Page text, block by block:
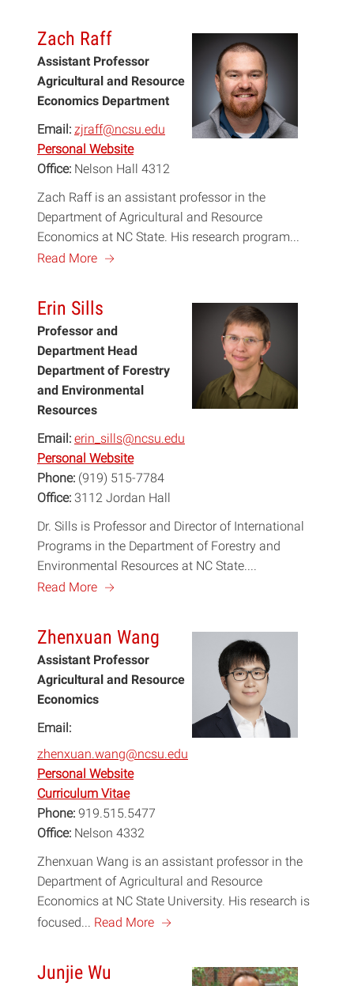
Zach Raff
Assistant Professor
Agricultural and Resource
Economics Department
Email: zjraff@ncsu.edu
Personal Website
Office: Nelson Hall 4312
Zach Raff is an assistant professor in the
Department of Agricultural and Resource
Economics at NC State. His research program...
Read More a
Erin Sills
Professor and
Department Head
Department of Forestry
and Environmental
Resources
Email: erin_sills@ncsu.edu
Personal Website
Phone: (919) 515-7784
Office: 3112 Jordan Hall
Dr. Sills is Professor and Director of International
Programs in the Department of Forestry and
Environmental Resources at NC State....
Read More a
Zhenxuan Wang
Assistant Professor
Agricultural and Resource
Economics
Email:
zhenxuan.wang@ncsu.edu
Personal Website
Curriculum Vitae
Phone: 919.515.5477
Office: Nelson 4332
Zhenxuan Wang is an assistant professor in the
Department of Agricultural and Resource
Economics at NC State University. His research is
focused... Read More a
Junjie Wu